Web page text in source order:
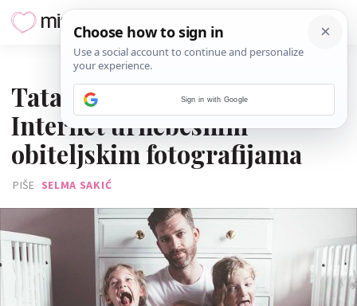
Tata četiri kćeri zabavlja
Internet urnebesnim
obiteljskim fotografijama
PIŠE SELMA SAKIĆ
Sign in with Google